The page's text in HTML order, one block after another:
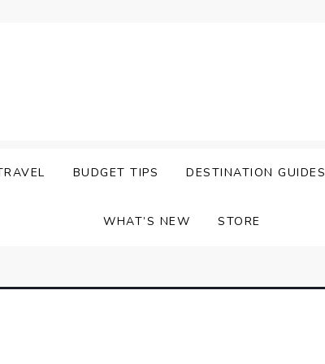
BUDGET TIPS DESTINATION GUIDES
WHAT’S NEW STORE